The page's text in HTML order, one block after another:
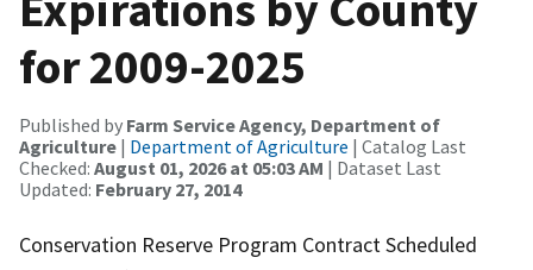
for 2009-2025
Published by Farm Service Agency, Department of
Agriculture | Department of Agriculture | Catalog Last
Checked: August 01, 2026 at 05:03 AM | Dataset Last
Updated: February 27, 2014
Conservation Reserve Program Contract Scheduled